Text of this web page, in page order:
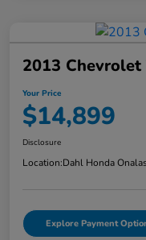
2013 Chevrolet
Your Price
$14,899
Disclosure
Location:Dahl Honda
Explore Payment